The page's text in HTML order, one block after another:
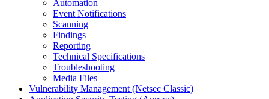
Automation
Event Notifications
Scanning
Findings
Reporting
Technical Specifications
Troubleshooting
Media Files
Vulnerability Management (Netsec Classic)